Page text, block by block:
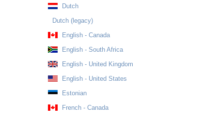
Dutch
Dutch (legacy)
English - Canada
English - South Africa
English - United Kingdom
English - United States
Estonian
French - Canada